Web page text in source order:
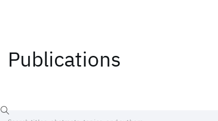
Publications